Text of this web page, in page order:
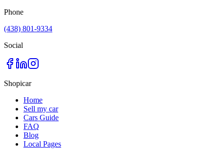
Phone
(438) 801-9334
Social
Shopicar
Home
Sell my car
Cars Guide
FAQ
Blog
Local Pages